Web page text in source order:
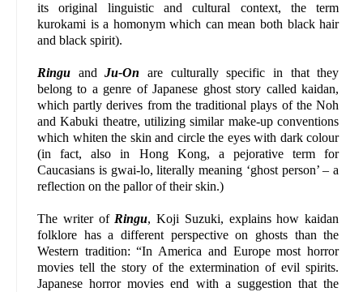
its original linguistic and cultural context, the term
kurokami is a homonym which can mean both black hair
and black spirit).
Ringu andJu-On are culturally specific in that they
belong to a genre of Japanese ghost story called kaidan,
which partly derives from the traditional plays of the Noh
and Kabuki theatre, utilizing similar make-up conventions
which whiten the skin and circle the eyes with dark colour
(in fact, also in Hong Kong, a pejorative term for
Caucasians is gwai-lo, literally meaning ‘ghost person’ – a
reflection on the pallor of their skin.)
The writer of Ringu, Koji Suzuki, explains how kaidan
folklore has a different perspective on ghosts than the
Western tradition: “In America and Europe most horror
movies tell the story of the extermination of evil spirits.
Japanese horror movies end with a suggestion that the